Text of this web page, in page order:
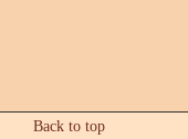
Back to top